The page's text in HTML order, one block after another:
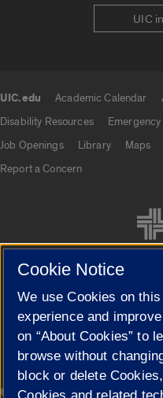
UIC
UIC.edu Academic Calendar
Disability Resources
Job Openings
Library Maps
Report a Concern
Cookie Settings
© 2026 The Board of Trustees of
Cookie Notice
We use Cookies on
experience and
on “About Cookies” to
browse without
block or delete